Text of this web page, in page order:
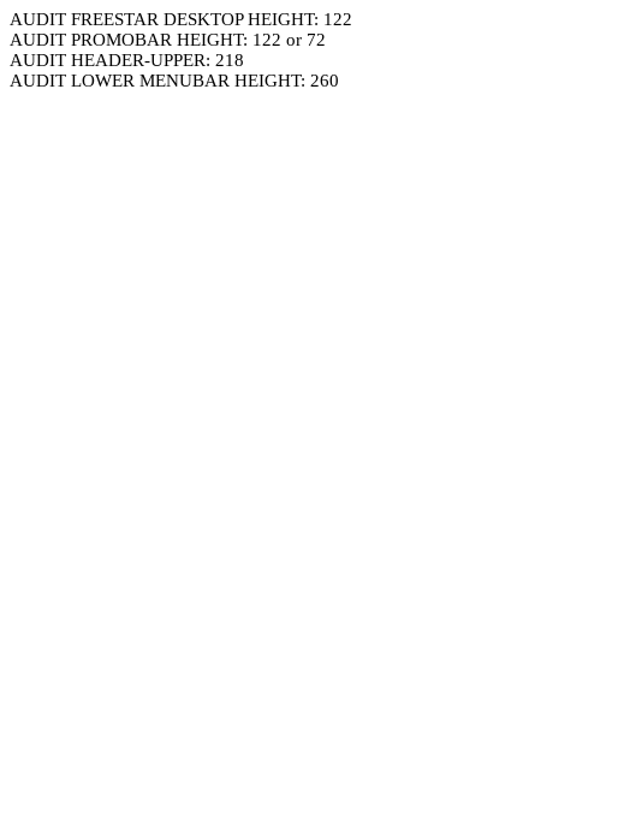
AUDIT FREESTAR DESKTOP HEIGHT: 122
AUDIT PROMOBAR HEIGHT: 122 or 72
AUDIT HEADER-UPPER: 218
AUDIT LOWER MENUBAR HEIGHT: 260